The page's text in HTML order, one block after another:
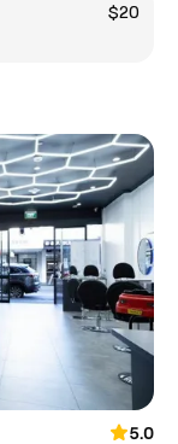
$20
5.0